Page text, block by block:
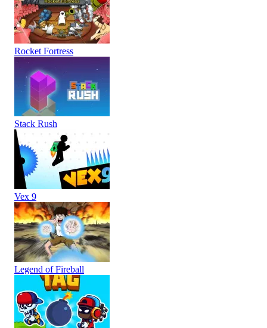
Rocket Fortress
Stack Rush
Vex 9
Legend of Fireball